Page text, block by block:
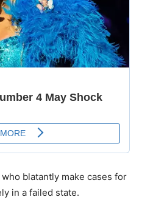
blatantly make cases for
in a failed state.